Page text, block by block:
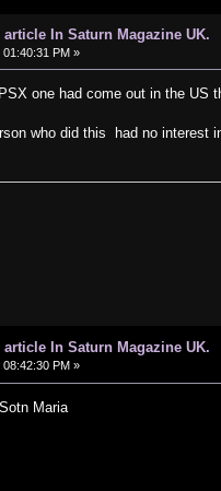
In Saturn Magazine UK.
PM »
one had come out in the US
who did this had no interest
In Saturn Magazine UK.
PM »
Maria